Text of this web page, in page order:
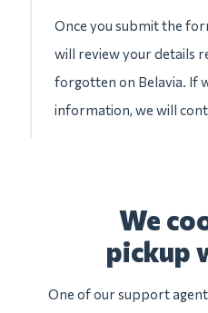
Once you submit the
will review your details
forgotten on Belavia. If
information, we will
We
pickup
One of our support